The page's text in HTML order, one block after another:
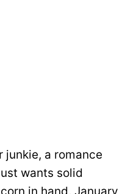
junkie, a romance
wants solid
in hand, January